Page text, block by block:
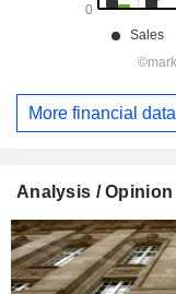
More financial data
Analysis / Opinion